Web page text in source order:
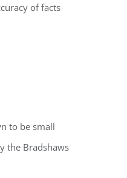
of facts
to be small
the Bradshaws